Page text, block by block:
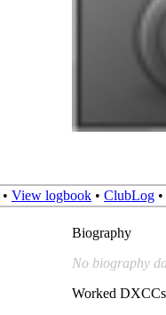
• View logbook • ClubLog •
Biography
No biography
Worked